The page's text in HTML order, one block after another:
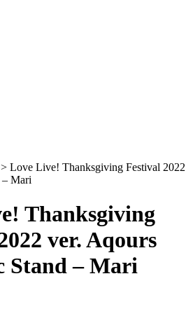
> Love Live! Thanksgiving Festival 2022
– Mari
Thanksgiving
ver. Aqours
Stand – Mari